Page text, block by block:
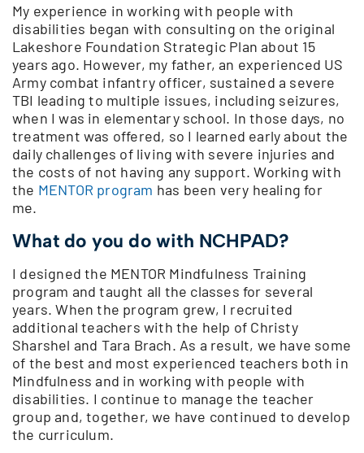
My experience in working with people with
disabilities began with consulting on the original
Lakeshore Foundation Strategic Plan about 15
years ago. However, my father, an experienced US
Army combat infantry officer, sustained a severe
TBI leading to multiple issues, including seizures,
when I was in elementary school. In those days, no
treatment was offered, so I learned early about the
daily challenges of living with severe injuries and
the costs of not having any support. Working with
the MENTOR program has been very healing for
me.
What do you do with NCHPAD?
I designed the MENTOR Mindfulness Training
program and taught all the classes for several
years. When the program grew, I recruited
additional teachers with the help of Christy
Sharshel and Tara Brach. As a result, we have some
of the best and most experienced teachers both in
Mindfulness and in working with people with
disabilities. I continue to manage the teacher
group and, together, we have continued to develop
the curriculum.